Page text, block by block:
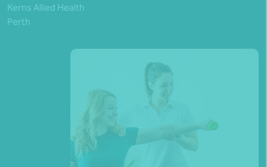
Kerns Allied Health
Perth